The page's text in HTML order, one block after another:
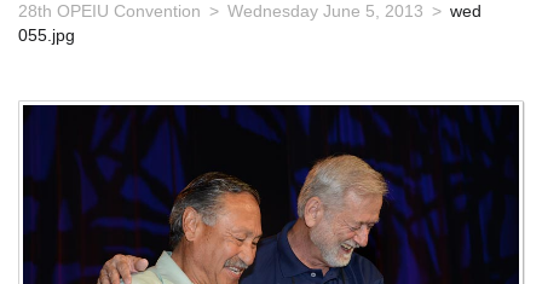
+
-
OPEIU Links
29th OPEIU Convention
28th OPEIU Convention
27th OPEIU Convention
28th OPEIU Convention Wednesday June 5, 2013
wed
055.jpg